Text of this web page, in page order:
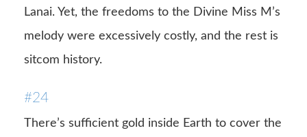
Lanai. Yet, the freedoms to the Divine Miss M’s
melody were excessively costly, and the rest is
sitcom history.
#24
There’s sufficient gold inside Earth to cover the